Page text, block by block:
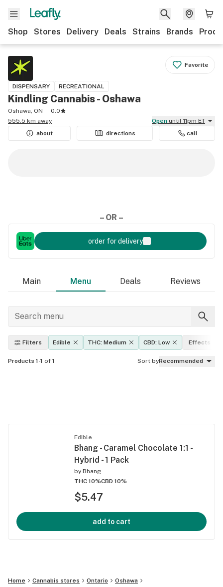
Shop Stores Delivery Deals Strains Brands
Favorite
DISPENSARY RECREATIONAL
Kindling Cannabis - Oshawa
Oshawa, ON
0.0
555.5 km away
Open until 11pm ET
about
directions call
– OR –
order for delivery
Main Menu Deals Reviews
Filters Edible THC: Medium CBD: Low Effects
Products 1-1 of 1 Sort byRecommended
Edible
Bhang - Caramel Chocolate 1:1 -
Hybrid - 1 Pack
by Bhang
THC 10%CBD 10%
$5.47
add to cart
Home Cannabis stores Ontario
Oshawa